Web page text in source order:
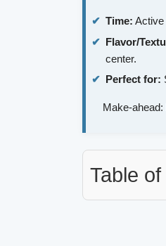
Time: Active
Flavor/
center.
Perfect for:
Make-
Table